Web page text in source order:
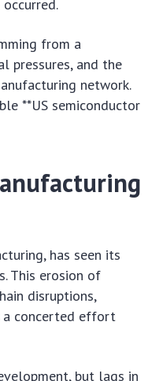
from a
pressures, and the
network.
**US semiconductor
has seen its
This erosion of
disruptions,
a concerted effort
but lags in